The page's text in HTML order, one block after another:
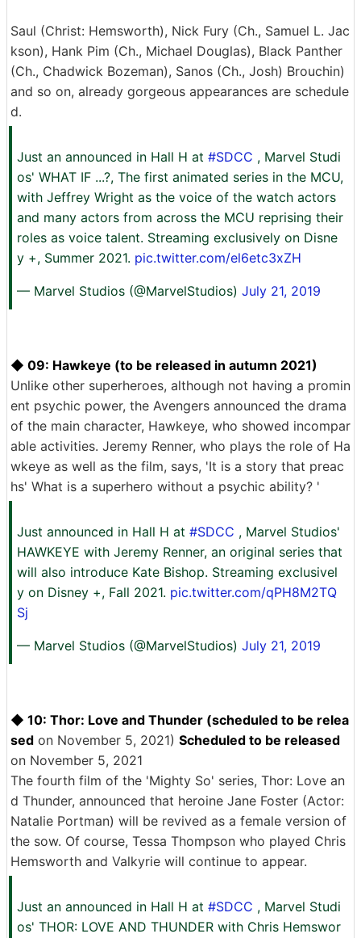
Saul (Christ: Hemsworth), Nick Fury (Ch., Samuel L. Jac
kson), Hank Pim (Ch., Michael Douglas), Black Panther
(Ch., Chadwick Bozeman), Sanos (Ch., Josh) Brouchin)
and so on, already gorgeous appearances are schedule
d.
Just an announced in Hall H at #SDCC , Marvel Studi
os' WHAT IF ...?, The first animated series in the MCU,
with Jeffrey Wright as the voice of the watch actors
and many actors from across the MCU reprising their
roles as voice talent. Streaming exclusively on Disne
y +, Summer 2021. pic.twitter.com/el6etc3xZH
— Marvel Studios (@MarvelStudios) July 21, 2019
◆ 09: Hawkeye (to be released in autumn 2021)
Unlike other superheroes, although not having a promin
ent psychic power, the Avengers announced the drama
of the main character, Hawkeye, who showed incompar
able activities. Jeremy Renner, who plays the role of Ha
wkeye as well as the film, says, 'It is a story that preac
hs' What is a superhero without a psychic ability? '
Just announced in Hall H at #SDCC , Marvel Studios'
HAWKEYE with Jeremy Renner, an original series that
will also introduce Kate Bishop. Streaming exclusivel
y on Disney +, Fall 2021. pic.twitter.com/qPH8M2TQ
Sj
— Marvel Studios (@MarvelStudios) July 21, 2019
◆ 10: Thor: Love and Thunder (scheduled to be relea
sed on November 5, 2021) Scheduled to be released
on November 5, 2021
The fourth film of the 'Mighty So' series, Thor: Love an
d Thunder, announced that heroine Jane Foster (Actor:
Natalie Portman) will be revived as a female version of
the sow. Of course, Tessa Thompson who played Chris
Hemsworth and Valkyrie will continue to appear.
Just an announced in Hall H at #SDCC , Marvel Studi
os' THOR: LOVE AND THUNDER with Chris Hemswor